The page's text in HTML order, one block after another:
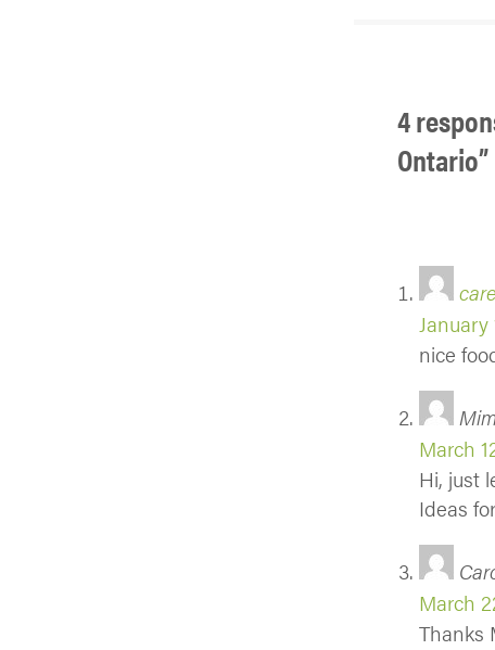
4
Ontario”
January
nice
March
Hi, just
Ideas
March
Thanks